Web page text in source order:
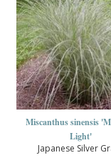
Miscanthus sinensis
Light'
Japanese Silver